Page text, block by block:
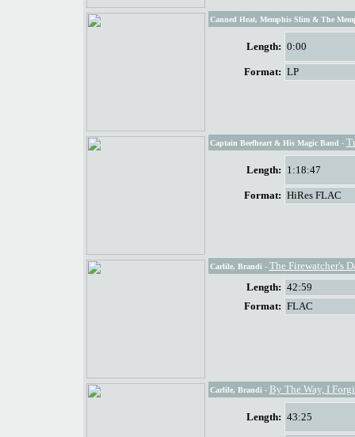
Canned Heat, Memphis Slim & The
Length: 0:00
Format: LP
Captain Beefheart & His Magic Band -
Length: 1:18:47
Format: HiRes FLAC
Carlile, Brandi - The Firewatcher's
Length: 42:59
Format: FLAC
Carlile, Brandi - By The Way, I
Length: 43:25